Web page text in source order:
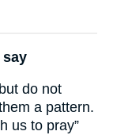
say
do not
a pattern.
us to pray”